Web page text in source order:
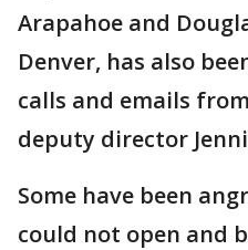
Arapahoe and
Denver, has also
calls and emails
deputy director
Some have been
could not open and